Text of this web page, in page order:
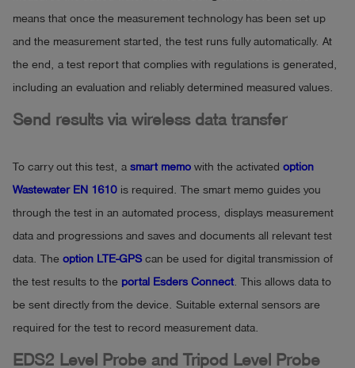
means that once the measurement technology has been set up
and the measurement started, the test runs fully automatically. At
the end, a test report that complies with regulations is generated,
including an evaluation and reliably determined measured values.
Send results via wireless data transfer
To carry out this test, a smart memo with the activated option
Wastewater EN 1610 is required. The smart memo guides you
through the test in an automated process, displays measurement
data and progressions and saves and documents all relevant test
data. The option LTE-GPScan be used for digital transmission of
the test results to the portal Esders Connect. This allows data to
be sent directly from the device. Suitable external sensors are
required for the test to record measurement data.
EDS2 Level Probe and Tripod Level Probe